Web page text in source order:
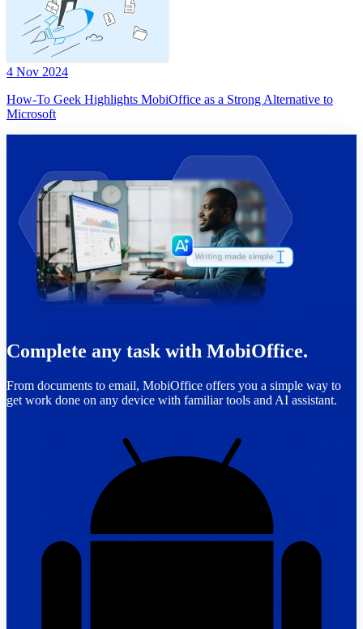
4 Nov 2024
How-To Geek Highlights MobiOffice as a Strong Alternative to
Microsoft
Complete any task with MobiOffice.
From documents to email, MobiOffice offers you a simple way to
get work done on any device with familiar tools and AI assistant.